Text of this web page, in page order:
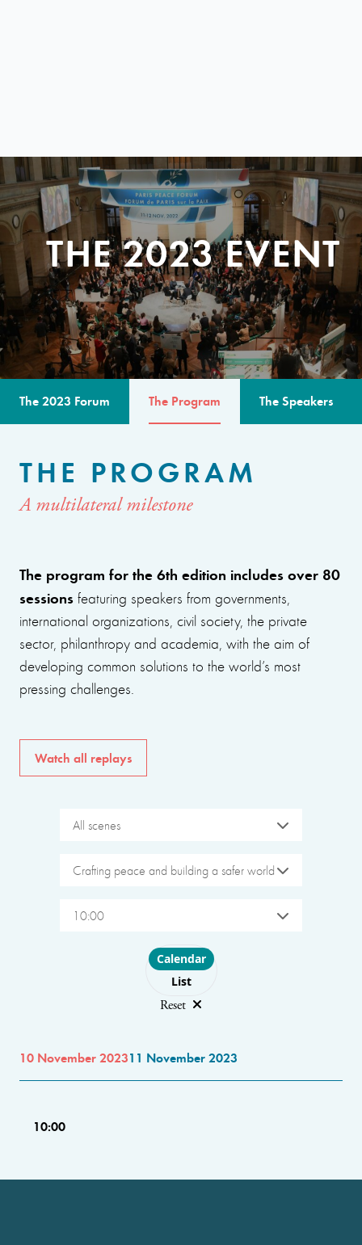
THE 2023 EVENT
The 2023 Forum The Program The Speakers
THE PROGRAM
A multilateral milestone
The program for the 6th edition includes over 80
sessions featuring speakers from governments,
international organizations, civil society, the private
sector, philanthropy and academia, with the aim of
developing common solutions to the world’s most
pressing challenges.
Watch all replays
All scenes
Crafting peace and building a safer world
10:00
Choose layout
Calendar
List
Reset
10 November 202311 November 2023
10:00